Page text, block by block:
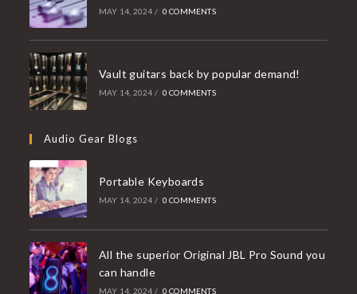
MAY 14, 2024 / 0 COMMENTS
Vault guitars back by popular demand!
MAY 14, 2024 / 0 COMMENTS
Audio Gear Blogs
Portable Keyboards
MAY 14, 2024 / 0 COMMENTS
All the superior Original JBL Pro Sound you
can handle
MAY 14, 2024 / 0 COMMENTS